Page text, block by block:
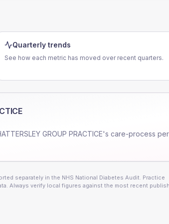
Quarterly trends
See how each metric has moved over recent quarters.
GROUP PRACTICE's care-process
separately in the NHS National Diabetes Audit. Practice
Always verify local figures against the most recent